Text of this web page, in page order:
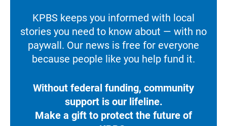
KPBS keeps you informed with local
stories you need to know about — with no
paywall. Our news is free for everyone
because people like you help fund it.
Without federal funding, community
support is our lifeline.
Make a gift to protect the future of